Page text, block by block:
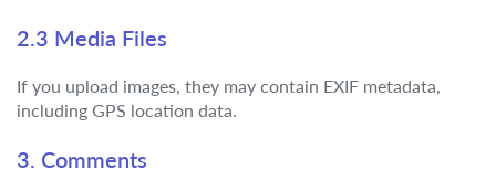
2.3 Media Files
If you upload images, they may contain EXIF metadata,
including GPS location data.
3. Comments